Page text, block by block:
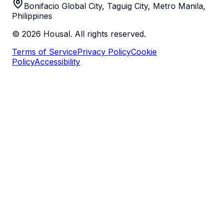
Bonifacio Global City, Taguig City, Metro Manila,
Philippines
© 2026 Housal. All rights reserved.
Terms of ServicePrivacy PolicyCookie
PolicyAccessibility